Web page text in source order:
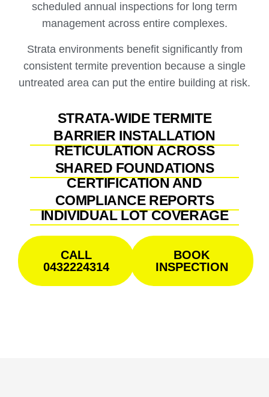
scheduled annual inspections for long term
management across entire complexes.
Strata environments benefit significantly from
consistent termite prevention because a single
untreated area can put the entire building at risk.
STRATA-WIDE TERMITE
BARRIER INSTALLATION
RETICULATION ACROSS
SHARED FOUNDATIONS
CERTIFICATION AND
COMPLIANCE REPORTS
INDIVIDUAL LOT COVERAGE
CALL
0432224314
BOOK
INSPECTION